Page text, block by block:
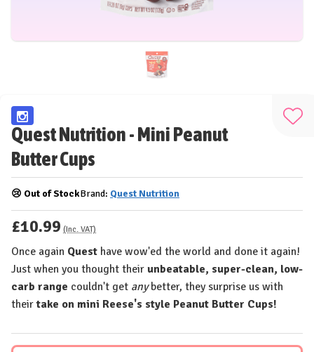
Quest Nutrition - Mini Peanut
Butter Cups
Add
List
😢 Out of StockBrand: Quest Nutrition
£10.99 (Inc. VAT)
Once again Quest have wow'ed the world and done it again!
Just when you thought their unbeatable, super-clean, low-
carb range couldn't get anybetter, they surprise us with
theirtake on mini Reese's style Peanut Butter Cups!